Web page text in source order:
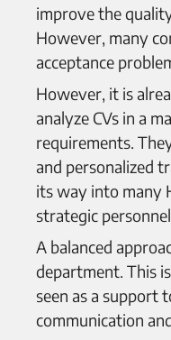
improve the
However, many
acceptance
However, it is
analyze CVs in a
requirements.
and personalized
its way into many
strategic
A balanced
department. This
seen as a support
communication